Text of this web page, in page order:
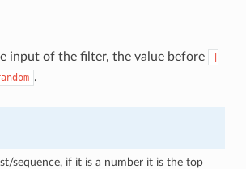
input of the filter, the value before
.
sequence, if it is a number it is the top